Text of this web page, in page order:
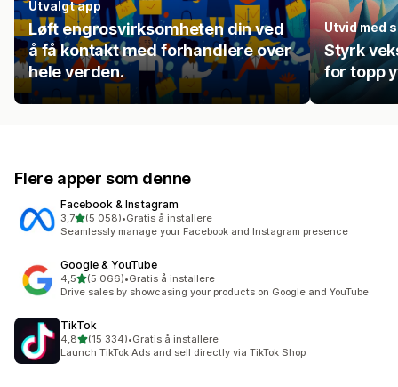
Utvalgt app
Løft engrosvirksomheten din ved
å få kontakt med forhandlere over
hele verden.
Utvid med
Styrk
for topp
Flere apper som denne
Facebook & Instagram
3,7av 5 stjerner
(5 058)
Totalt 5058 omtaler
•Gratis å installere
Seamlessly manage your Facebook and Instagram presence
Google & YouTube
4,5av 5 stjerner
(5 066)
Totalt 5066 omtaler
•Gratis å installere
Drive sales by showcasing your products on Google and YouTube
TikTok
4,8av 5 stjerner
(15 334)
Totalt 15334 omtaler
•Gratis å installere
Launch TikTok Ads and sell directly via TikTok Shop